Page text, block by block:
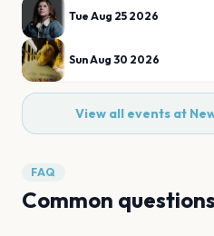
Tue Aug 25 2026
Sun Aug 30 2026
View all events at
FAQ
Common questions